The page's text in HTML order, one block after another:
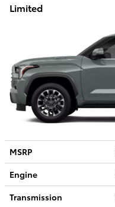
Limited
MSRP
Engine
Transmission